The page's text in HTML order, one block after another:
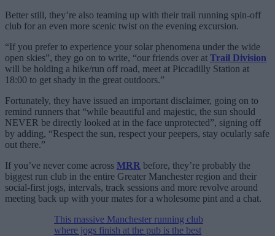
Better still, they’re also teaming up with their trail running spin-off
club for an even more scenic twist on the evening excursion.
“If you prefer to experience your solar phenomena under the wide
open skies”, they go on to write, “our friends over at Trail Division
will be holding a hike/run off road, meet at Piccadilly Station at
18:00 to get shady in the great outdoors.”
Fortunately, they have issued an important disclaimer, going on to
remind runners that “while beautiful and majestic, the sun should
NEVER be directly looked at in the face unprotected”, signing off
by adding, “Respect the sun, respect your peepers, stay ocularly safe
out there.”
If you’ve never come across MRR before, they’re probably the
biggest run club in the entire Greater Manchester region and their
social-first jogs, intervals, track sessions and more revolve around
meeting back up with your mates for a wholesome pint and a chat.
This massive Manchester running club
where jogs finish at the pub is the best